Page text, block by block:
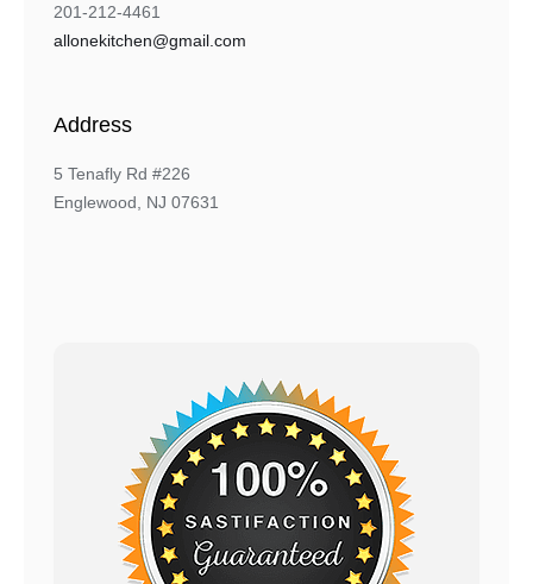
201-212-4461
allonekitchen@gmail.com
Address
5 Tenafly Rd #226
Englewood, NJ 07631